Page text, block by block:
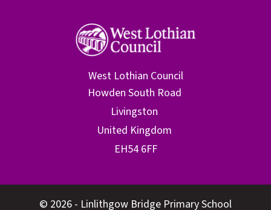
West Lothian Council
© 2026 - Linlithgow Bridge Primary School